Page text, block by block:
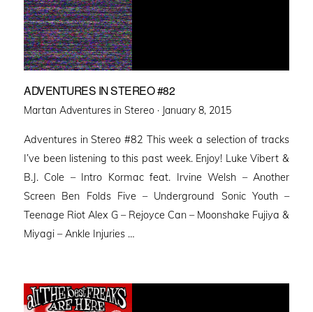
ADVENTURES IN STEREO #82
Martan Adventures in Stereo · Posted
January 8, 2015
Adventures in Stereo #82 This week a selection of tracks
I’ve been listening to this past week. Enjoy! Luke Vibert &
B.J. Cole – Intro Kormac feat. Irvine Welsh – Another
Screen Ben Folds Five – Underground Sonic Youth –
Teenage Riot Alex G – Rejoyce Can – Moonshake Fujiya &
Miyagi – Ankle Injuries …